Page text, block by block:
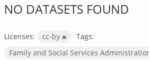
NO DATASETS FOUND
Licenses: cc-by
Tags:
Family and Social Services